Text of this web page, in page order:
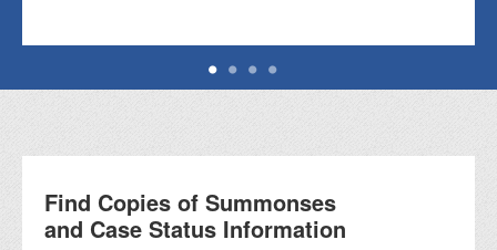
Find Copies of Summonses
and Case Status Information